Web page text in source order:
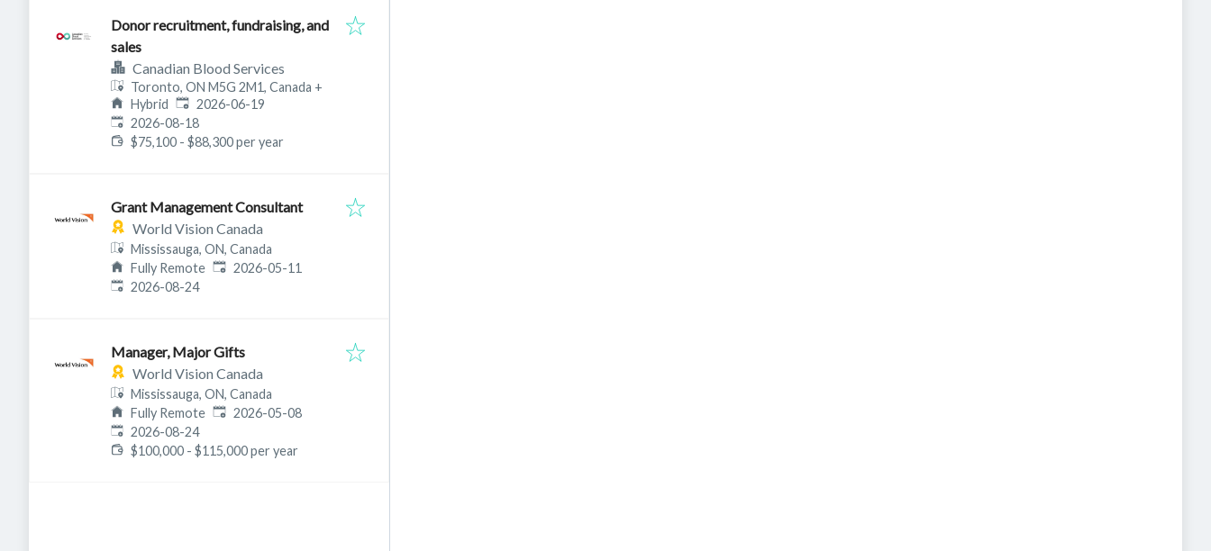
Donor recruitment, fundraising, and
sales
Canadian Blood Services
Toronto, ON M5G 2M1, Canada +
Hybrid Published:
2026-06-19
Expires:
2026-08-18
$75,100 - $88,300 per year
Grant Management Consultant
World Vision Canada
Mississauga, ON, Canada
Fully Remote Published:
2026-05-11
Expires:
2026-08-24
Manager, Major Gifts
World Vision Canada
Mississauga, ON, Canada
Fully Remote Published:
2026-05-08
Expires:
2026-08-24
$100,000 - $115,000 per year